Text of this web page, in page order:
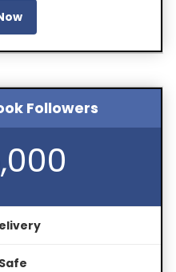
Followers